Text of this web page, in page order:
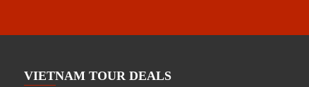
VIETNAM TOUR DEALS